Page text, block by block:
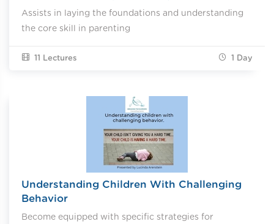
Assists in laying the foundations and understanding
the core skill in parenting
11 Lectures 1 Day
Understanding Children With Challenging
Behavior
Become equipped with specific strategies for